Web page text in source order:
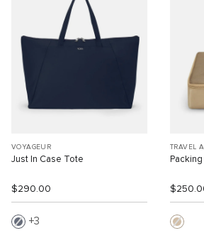
VOYAGEUR
Just In Case Tote
$290.00
3
TRAVEL